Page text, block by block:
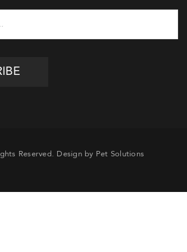
Reserved. Design by Pet Solutions